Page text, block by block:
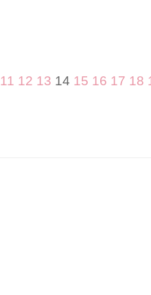
11 12 13 14 15 16 17 18